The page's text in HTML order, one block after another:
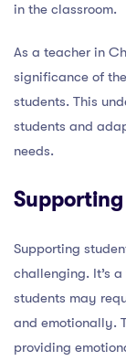
in the classroom.
As a teacher in
significance of
students. This
students and
needs.
Supporting
challenging. It’s
students may
and emotionally.
providing